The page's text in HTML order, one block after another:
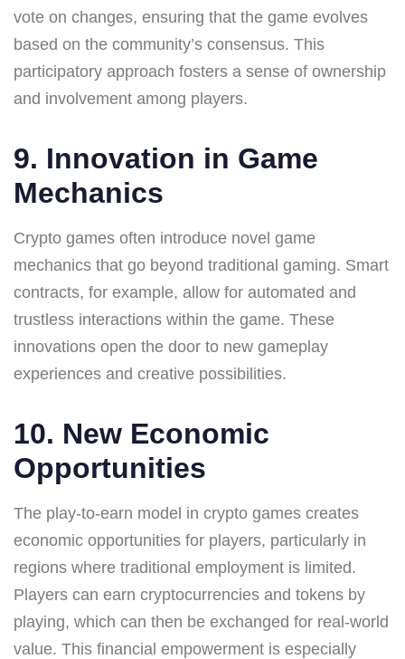
vote on changes, ensuring that the game evolves
based on the community’s consensus. This
participatory approach fosters a sense of ownership
and involvement among players.
9. Innovation in Game
Mechanics
Crypto games often introduce novel game
mechanics that go beyond traditional gaming. Smart
contracts, for example, allow for automated and
trustless interactions within the game. These
innovations open the door to new gameplay
experiences and creative possibilities.
10. New Economic
Opportunities
The play-to-earn model in crypto games creates
economic opportunities for players, particularly in
regions where traditional employment is limited.
Players can earn cryptocurrencies and tokens by
playing, which can then be exchanged for real-world
value. This financial empowerment is especially